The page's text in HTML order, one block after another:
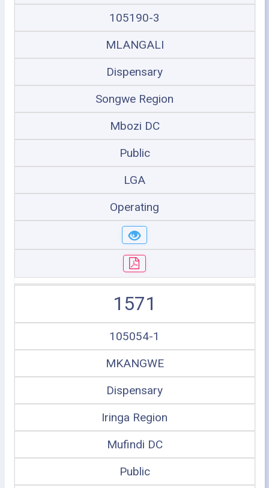
105190-3
MLANGALI
Dispensary
Songwe Region
Mbozi DC
Public
LGA
Operating
1571
105054-1
MKANGWE
Dispensary
Iringa Region
Mufindi DC
Public